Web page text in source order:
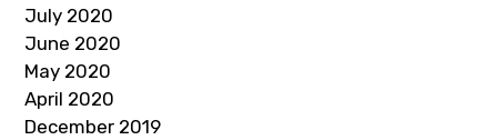
July 2020
June 2020
May 2020
April 2020
December 2019